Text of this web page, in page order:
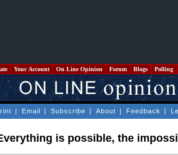
Your Account On Line Opinion Forum Blogs Polling
| Email | Subscribe | About | Feedback |
is possible, the